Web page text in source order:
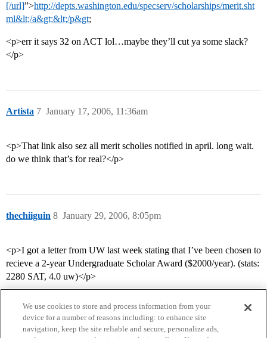
[/url]”>http://depts.washington.edu/specserv/scholarships/merit.sht
ml&lt;/a&gt;&lt;/p&gt;
<p>err it says 32 on ACT lol…maybe they’ll cut ya some slack?
</p>
Artista January 17, 2006, 11:36am
7
<p>That link also sez all merit scholies notified in april. long wait.
do we think that’s for real?</p>
thechiiguin January 29, 2006, 8:05pm
8
<p>I got a letter from UW last week stating that I’ve been chosen to
recieve a 2-year Undergraduate Scholar Award ($2000/year). (stats:
2280 SAT, 4.0 uw)</p>
We use cookies to store and process information from your
device for a number of reasons including: to enhance site
navigation, keep the site reliable and secure, personalize ads,